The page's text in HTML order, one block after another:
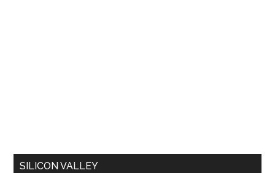
SILICON VALLEY